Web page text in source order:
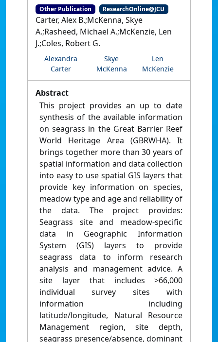
Other Publication ResearchOnline@JCU
Carter, Alex B.;McKenna, Skye
A.;Rasheed, Michael A.;McKenzie, Len
J.;Coles, Robert G.
Alexandra
Carter
Skye
McKenna
Len
McKenzie
Abstract
This project provides an up to date
synthesis of the available information
on seagrass in the Great Barrier Reef
World Heritage Area (GBRWHA). It
brings together more than 30 years of
spatial information and data collection
into easy to use spatial GIS layers that
provide key information on species,
meadow type and age and reliability of
the data. The project provides:
Seagrass site and meadow-specific
data in Geographic Information
System (GIS) layers to provide
seagrass data to inform research
analysis and management advice. A
site layer that includes >66,000
individual survey sites with
information including
latitude/longitude, Natural Resource
Management region, site depth,
seagrass presence/absence, dominant